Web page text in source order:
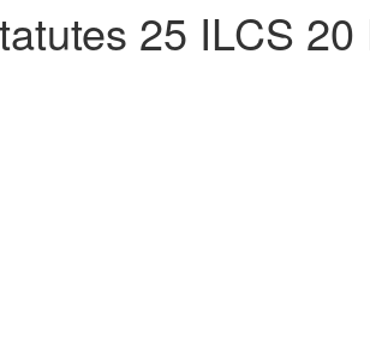
25 ILCS